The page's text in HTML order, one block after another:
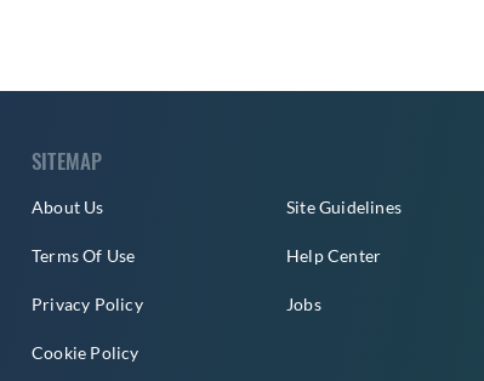
SITEMAP
About Us
Terms Of Use
Privacy Policy
Cookie Policy
Site Guidelines
Help Center
Jobs